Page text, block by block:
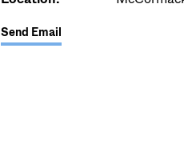
Send Email